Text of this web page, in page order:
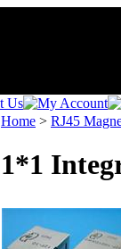
Home > RJ45
1*1